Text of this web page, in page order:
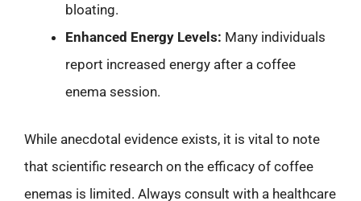
bloating.
Enhanced Energy Levels: Many individuals
report increased energy after a coffee
enema session.
While anecdotal evidence exists, it is vital to note
that scientific research on the efficacy of coffee
enemas is limited. Always consult with a healthcare